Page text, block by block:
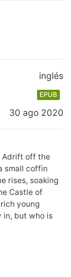
inglés
EPUB
30 ago 2020
Adrift off the
small coffin
rises, soaking
Castle of
young
in, but who is